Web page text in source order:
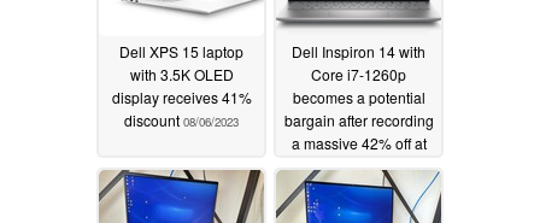
Dell XPS 15 laptop
with 3.5K OLED
display receives 41%
discount 08/06/2023
Dell Inspiron 14 with
Core i7-1260p
becomes a potential
bargain after recording
a massive 42% off at
Dell's official store
07/11/2023